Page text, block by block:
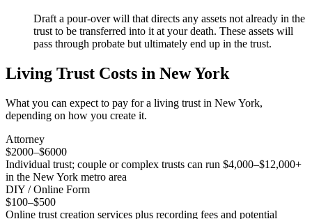
Draft a pour-over will that directs any assets not already in the
trust to be transferred into it at your death. These assets will
pass through probate but ultimately end up in the trust.
Living Trust Costs in New York
What you can expect to pay for a living trust in New York,
depending on how you create it.
Attorney
$2000–$6000
Individual trust; couple or complex trusts can run $4,000–$12,000+
in the New York metro area
DIY / Online Form
$100–$500
Online trust creation services plus recording fees and potential